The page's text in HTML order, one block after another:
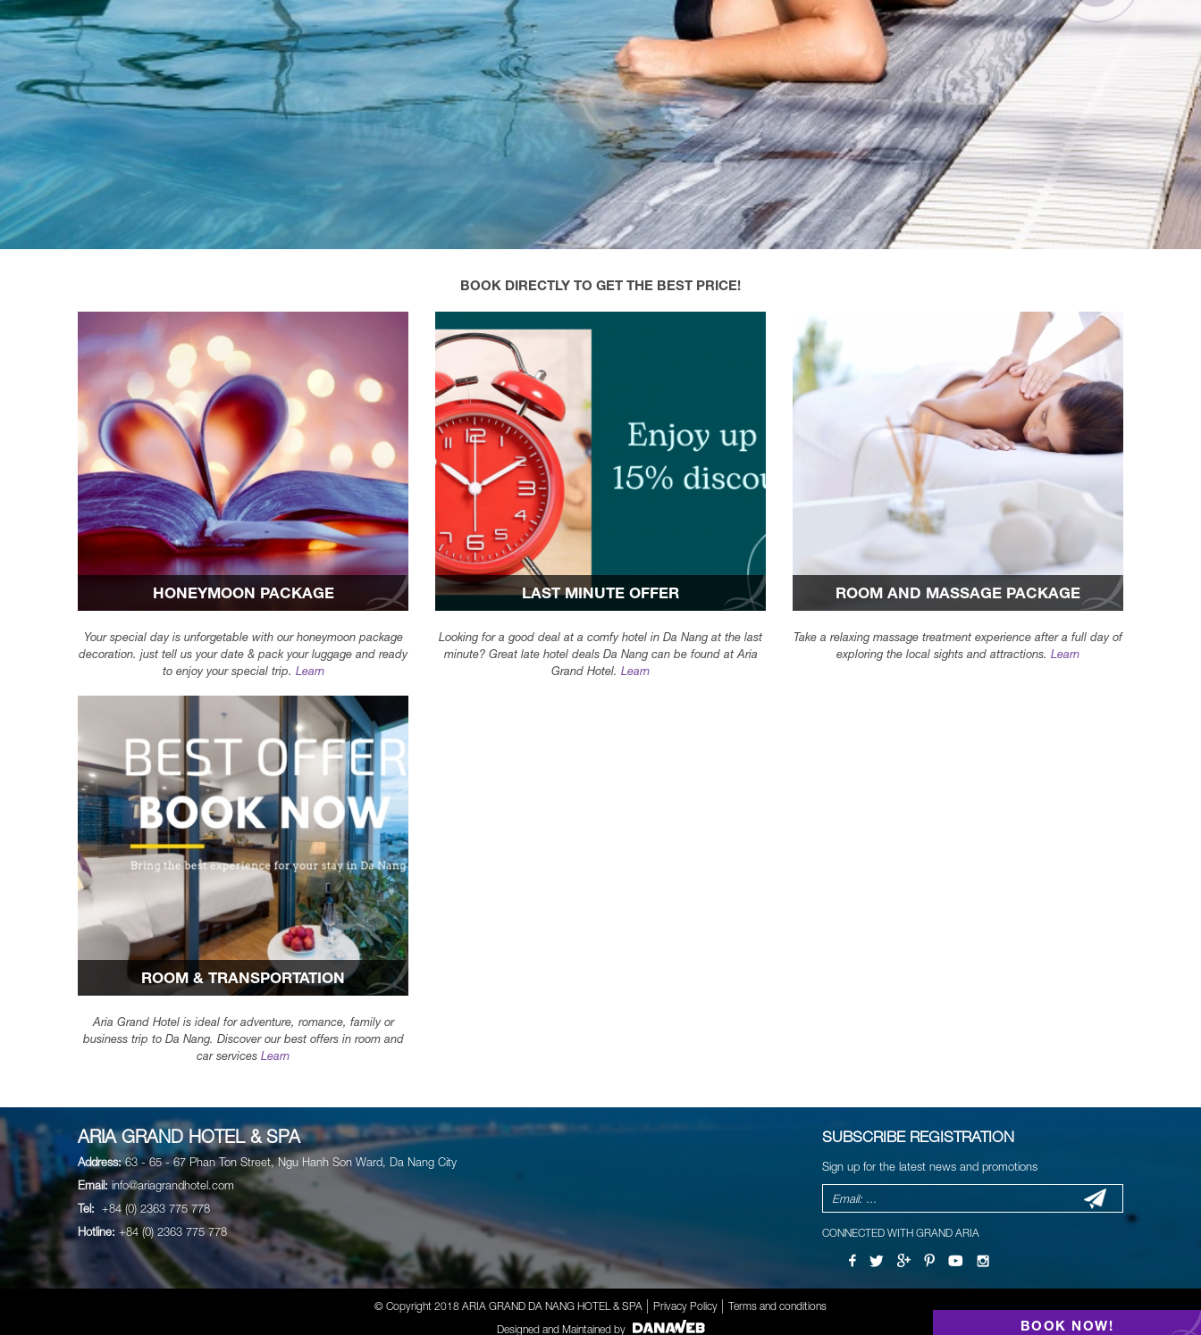
BOOK DIRECTLY TO GET THE BEST PRICE!
HONEYMOON PACKAGE
Your special day is unforgetable with our honeymoon package
decoration. just tell us your date & pack your luggage and ready
to enjoy your special trip. Learn
LAST MINUTE OFFER
Looking for a good deal at a comfy hotel in Da Nang at the last
minute? Great late hotel deals Da Nang can be found at Aria
Grand Hotel. Learn
ROOM AND MASSAGE PACKAGE
Take a relaxing massage treatment experience after a full day of
exploring the local sights and attractions. Learn
ROOM & TRANSPORTATION
Aria Grand Hotel is ideal for adventure, romance, family or
business trip to Da Nang. Discover our best offers in room and
car services Learn
BOOK NOW!
ARIA GRAND HOTEL & SPA
Address:63 - 65 - 67 Phan Ton Street, Ngu Hanh Son Ward, Da Nang City
Email:info@ariagrandhotel.com
Tel: +84 (0) 2363 775 778
Hotline: +84 (0) 2363 775 778
SUBSCRIBE REGISTRATION
Sign up for the latest news and promotions
CONNECTED WITH GRAND ARIA
© Copyright 2018 ARIA GRAND DA NANG HOTEL & SPA Privacy Policy
Terms and conditions
Designed and Maintained by